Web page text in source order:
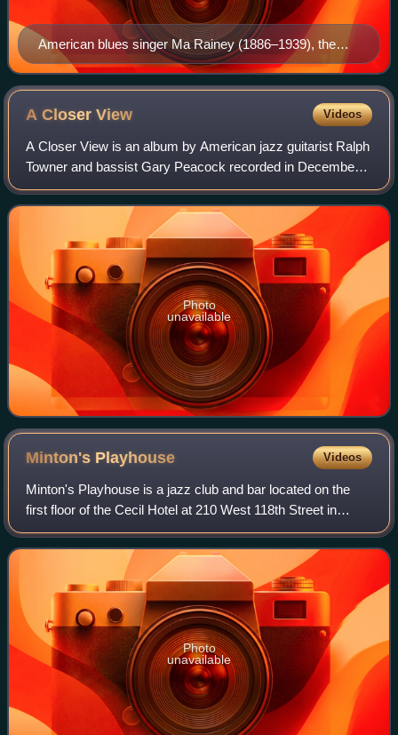
American blues singer Ma Rainey (1886–1939), the
"Mother of the Blues"
A CloserView Videos
A Closer View is an album by American jazz guitarist Ralph
Towner and bassist Gary Peacock recorded in December
1995 in Norway and released on ECM in 1998.
Photo
unavailable
Minton's Playhouse Videos
Minton's Playhouse is a jazz club and bar located on the
first floor of the Cecil Hotel at 210 West 118th Street in
Harlem, Manhattan, New York City. It is a registered
trademark of Housing and Servic
Photo
unavailable